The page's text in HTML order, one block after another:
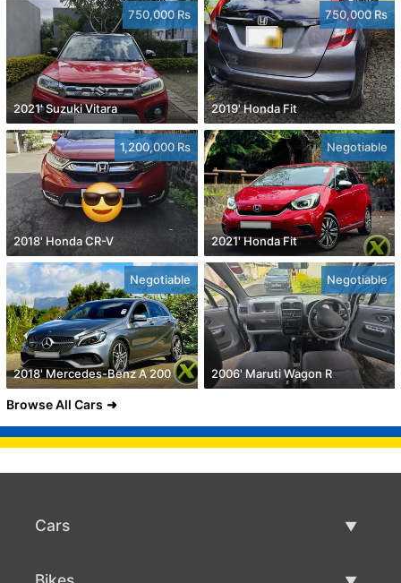
750,000 Rs
2021' Suzuki Vitara
750,000 Rs
2019' Honda Fit
1,200,000 Rs
2018' Honda CR-V
Negotiable
2021' Honda Fit
Negotiable
2018' Mercedes-Benz A 200
Negotiable
2006' Maruti Wagon R
Browse All Cars
Cars